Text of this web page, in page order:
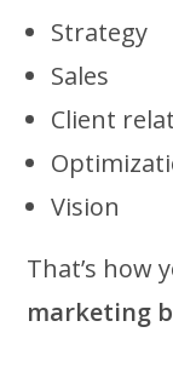
Strategy
Sales
Client
Vision
That’s how
marketing